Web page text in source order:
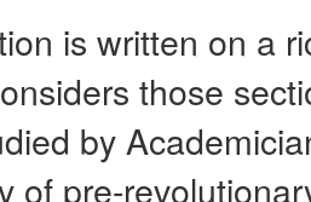
is written on a
those
by
of pre-